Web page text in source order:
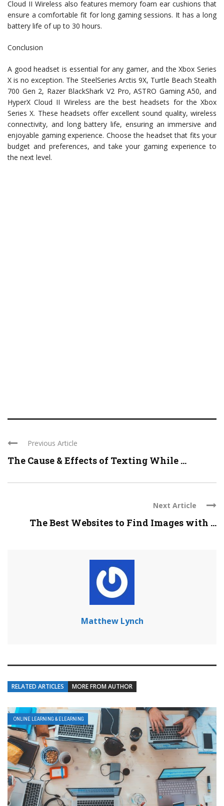
Cloud II Wireless also features memory foam ear cushions that
ensure a comfortable fit for long gaming sessions. It has a long
battery life of up to 30 hours.
Conclusion
A good headset is essential for any gamer, and the Xbox Series
X is no exception. The SteelSeries Arctis 9X, Turtle Beach Stealth
700 Gen 2, Razer BlackShark V2 Pro, ASTRO Gaming A50, and
HyperX Cloud II Wireless are the best headsets for the Xbox
Series X. These headsets offer excellent sound quality, wireless
connectivity, and long battery life, ensuring an immersive and
enjoyable gaming experience. Choose the headset that fits your
budget and preferences, and take your gaming experience to
the next level.
Previous Article
The Cause & Effects of Texting While ...
Next Article
The Best Websites to Find Images with ...
Matthew Lynch
RELATED ARTICLES MORE FROM AUTHOR
ONLINE LEARNING & ELEARNING